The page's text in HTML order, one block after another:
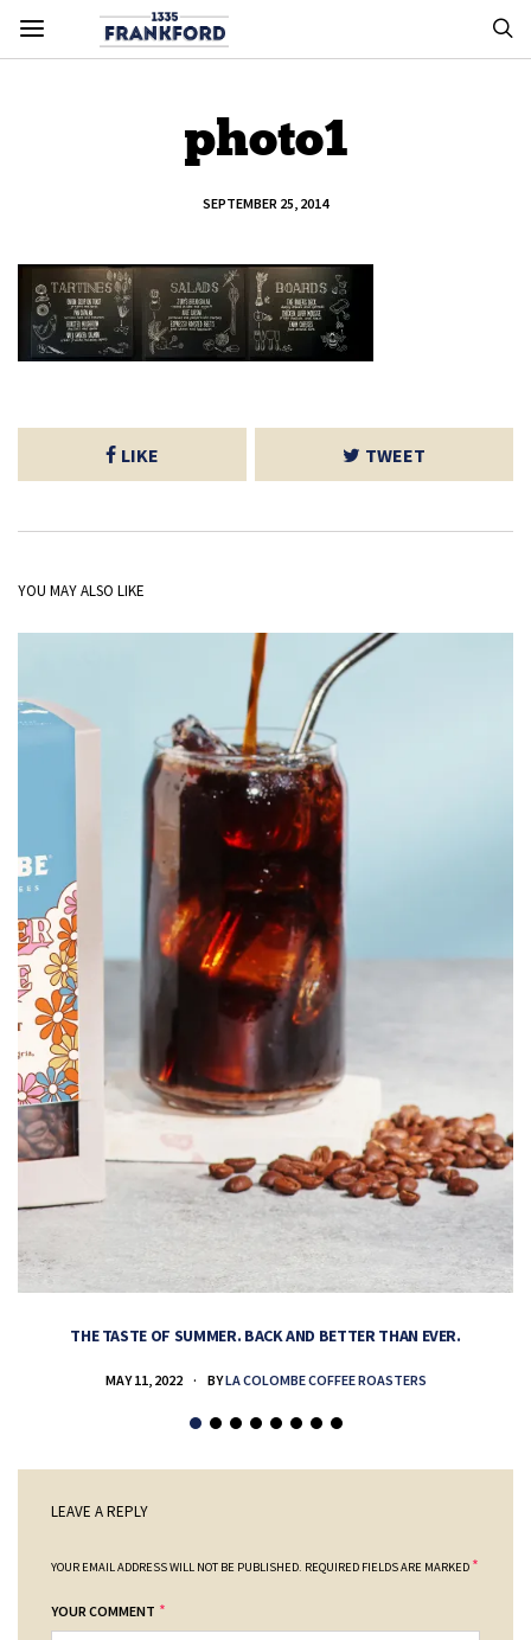
photo1
SEPTEMBER 25, 2014
LIKE TWEET
YOU MAY ALSO LIKE
THE TASTE OF SUMMER. BACK AND BETTER THAN EVER.
MAY 11, 2022 BYLA COLOMBE COFFEE ROASTERS
LEAVE A REPLY
YOUR EMAIL ADDRESS WILL NOT BE PUBLISHED. REQUIRED FIELDS ARE MARKED *
YOUR COMMENT *